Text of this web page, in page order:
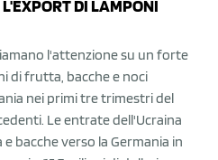
DI LAMPONI
l'attenzione su un forte
di frutta, bacche e noci
nei primi tre trimestri del
Le entrate dell'Ucraina
bacche verso la Germania in